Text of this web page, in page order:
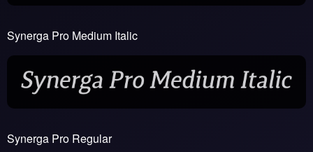
Synerga Pro Medium Italic
Synerga Pro Regular